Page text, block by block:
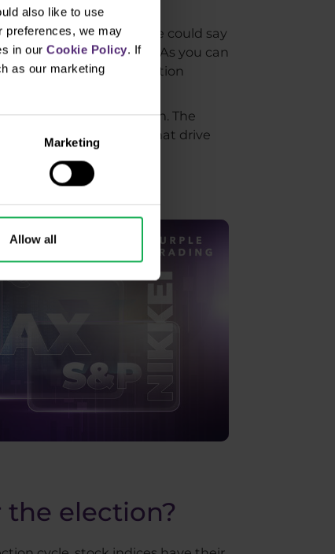
also like to use
preferences, we may
in our Cookie Policy. If
as our marketing
Marketing
Allow all
volatility. In fact, one could say
well in this case. As you can
- that is, a correction
which candidate won. The
may focus on factors that drive
election?